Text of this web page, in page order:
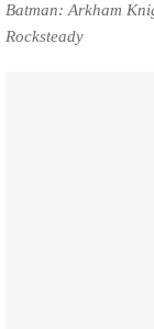
Batman: Arkham
Rocksteady